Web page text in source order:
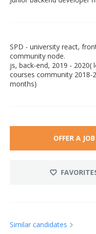
SPD - university react,
community node.
js, back-end, 2019 - 2020(
courses community 2018-
months)
OFFER A JOB
Similar candidates